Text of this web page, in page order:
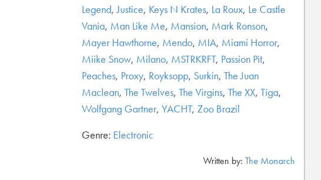
Legend,Justice, Keys N Krates, La Roux, Le Castle
Vania, Man Like Me, Mansion, Mark Ronson,
Mayer Hawthorne, Mendo, MIA, Miami Horror,
Miike Snow, Milano, MSTRKRFT, Passion Pit,
Peaches, Proxy, Royksopp, Surkin, The Juan
Maclean, The Twelves, The Virgins, The XX, Tiga,
Wolfgang Gartner, YACHT, Zoo Brazil
Genre: Electronic
Written by: The Monarch